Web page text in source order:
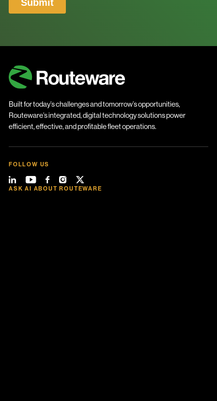
Built for today’s challenges and tomorrow’s opportunities,
Routeware’s integrated, digital technology solutions power
efficient, effective, and profitable fleet operations.
FOLLOW US
ASK AI ABOUT ROUTEWARE